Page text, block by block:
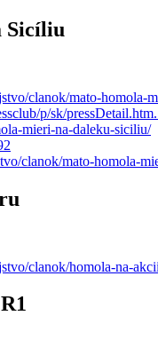
Sicíliu
clanok/mato-homola-
p/sk/
mieri-na-daleku-siciliu/
clanok/mato-homola-
clanok/homola-na-